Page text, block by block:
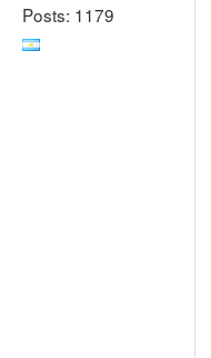
Posts: 1179